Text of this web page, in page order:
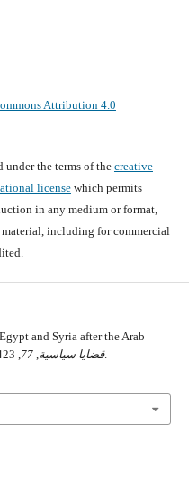
Attribution 4.0
under the terms of the creative
licensewhich permits
in any medium or format,
including for commercial
and Syria after the Arab
قضايا سياسية,
77
, 423-438.